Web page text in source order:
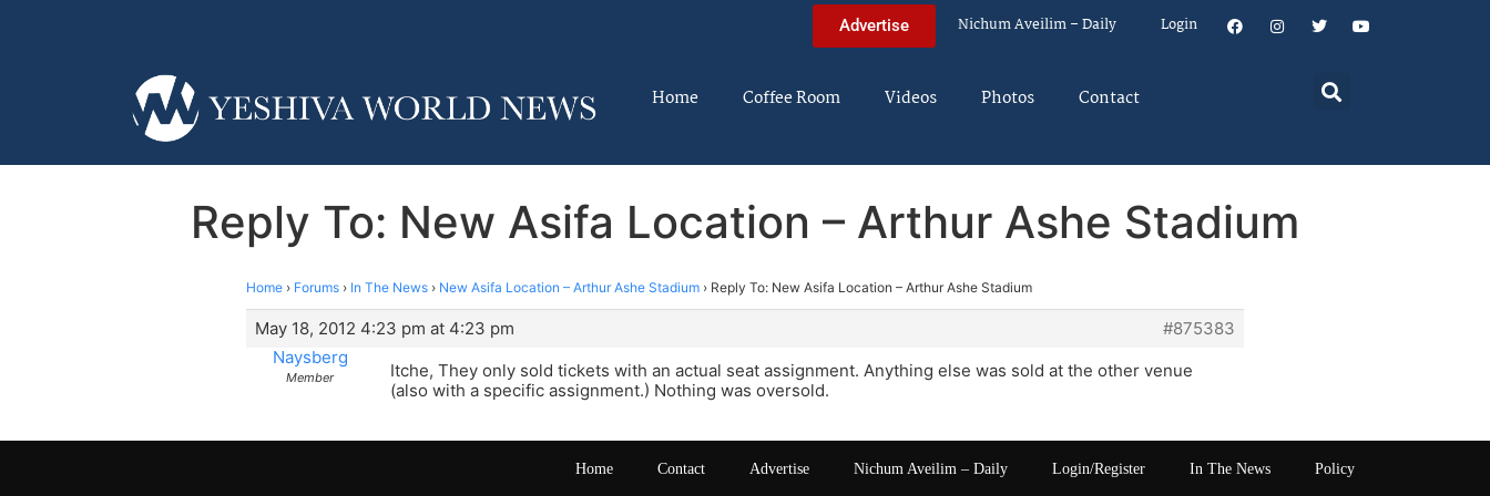
Advertise Nichum Aveilim – Daily Login
Home Coffee Room Videos Photos Contact
Reply To: New Asifa Location – Arthur Ashe Stadium
Home › Forums › In The News › New Asifa Location – Arthur Ashe Stadium › Reply To: New Asifa Location – Arthur Ashe Stadium
May 18, 2012 4:23 pm at 4:23 pm
#875383
Naysberg
Member
Itche, They only sold tickets with an actual seat assignment. Anything else was sold at the other venue
(also with a specific assignment.) Nothing was oversold.
Home Contact Advertise Nichum Aveilim – Daily Login/Register In The News Policy